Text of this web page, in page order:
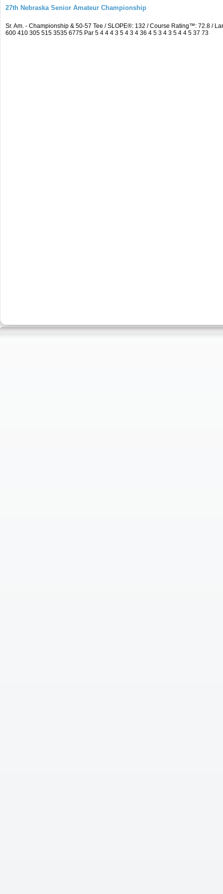
27th Nebraska Senior Amateur Championship
Sr. Am. - Championship & 50-57 Tee / SLOPE®: 132 / Course Rating™: 72.8 /
600 410 305 515 3535 6775 Par 5 4 4 4 3 5 4 3 4 36 4 5 3 4 3 5 4 4 5 37 73